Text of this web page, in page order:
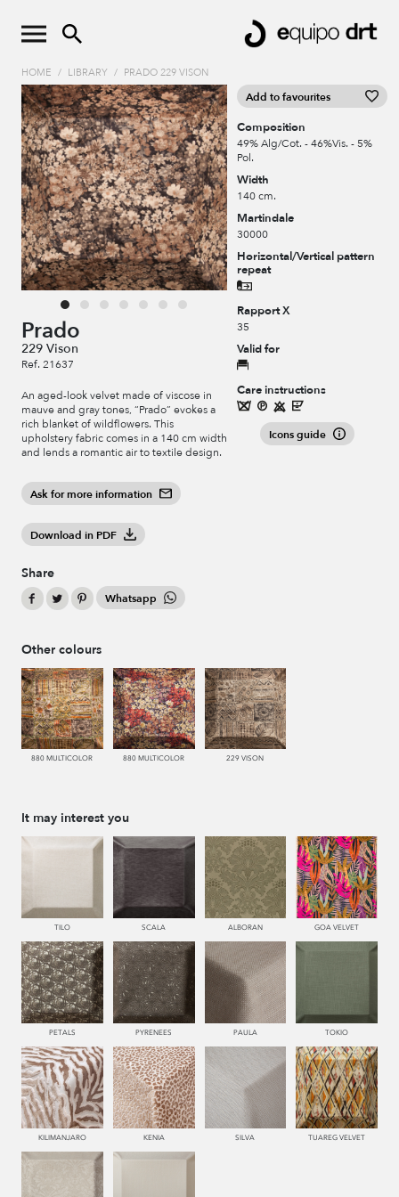
HOME / LIBRARY / PRADO 229 VISON
Prado
229 Vison
Ref. 21637
An aged-look velvet made of viscose in
mauve and gray tones, “Prado” evokes a
rich blanket of wildflowers. This
upholstery fabric comes in a 140 cm width
and lends a romantic air to textile design.
Ask for more information
Download in PDF
Share
Whatsapp
Add to favourites
Composition
49% Alg/Cot. - 46%Vis. - 5%
Pol.
Width
140 cm.
Martindale
30000
Horizontal/Vertical pattern
repeat
Rapport X
35
Valid for
Care instructions
Icons guide
Other colours
880 MULTICOLOR 880 MULTICOLOR 229 VISON
It may interest you
TILO SCALA ALBORAN GOA VELVET
PETALS PYRENEES PAULA TOKIO
KILIMANJARO KENIA SILVA TUAREG VELVET